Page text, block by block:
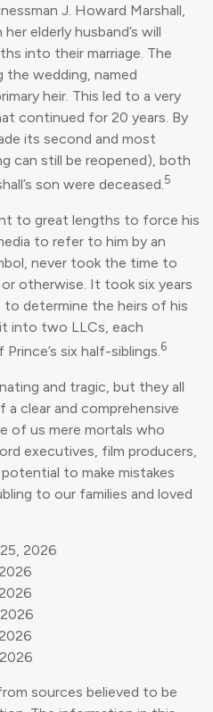
J. Howard Marshall,
elderly husband’s will
into their marriage. The
the wedding, named
heir. This led to a very
continued for 20 years. By
its second and most
can still be reopened), both
son were deceased.5
to great lengths to force his
to refer to him by an
never took the time to
otherwise. It took six years
determine the heirs of his
into two LLCs, each
six half-siblings.6
and tragic, but they all
clear and comprehensive
of us mere mortals who
executives, film producers,
to make mistakes
to our families and loved
2026
sources believed to be